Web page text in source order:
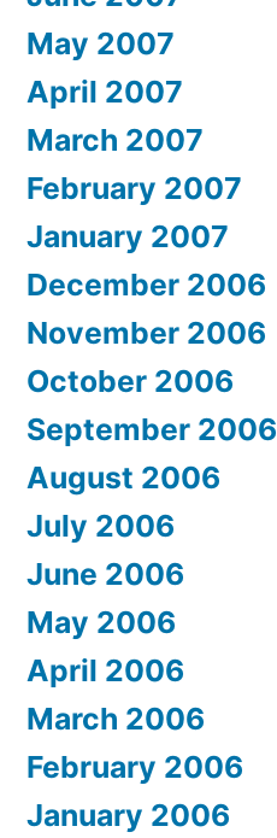
May 2007
April 2007
March 2007
February 2007
January 2007
December 2006
November 2006
October 2006
September 2006
August 2006
July 2006
June 2006
May 2006
April 2006
March 2006
February 2006
January 2006